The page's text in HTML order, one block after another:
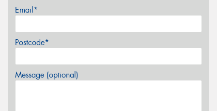
Email*
Postcode*
Message (optional)